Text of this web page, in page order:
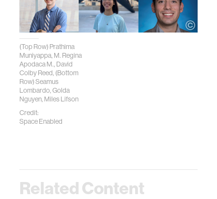
(Top Row) Prathima
Muniyappa, M. Regina
Apodaca M., David
Colby Reed, (Bottom
Row) Seamus
Lombardo, Golda
Nguyen, Miles Lifson
Credit:
Space Enabled
Related Content